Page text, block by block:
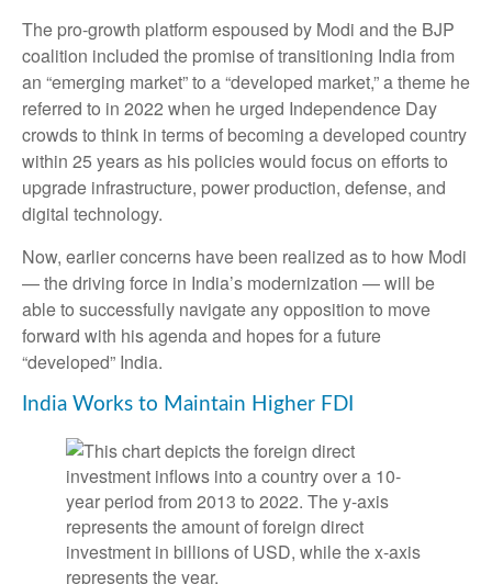
The pro-growth platform espoused by Modi and the BJP
coalition included the promise of transitioning India from
an “emerging market” to a “developed market,” a theme he
referred to in 2022 when he urged Independence Day
crowds to think in terms of becoming a developed country
within 25 years as his policies would focus on efforts to
upgrade infrastructure, power production, defense, and
digital technology.
Now, earlier concerns have been realized as to how Modi
— the driving force in India’s modernization — will be
able to successfully navigate any opposition to move
forward with his agenda and hopes for a future
“developed” India.
India Works to Maintain Higher FDI